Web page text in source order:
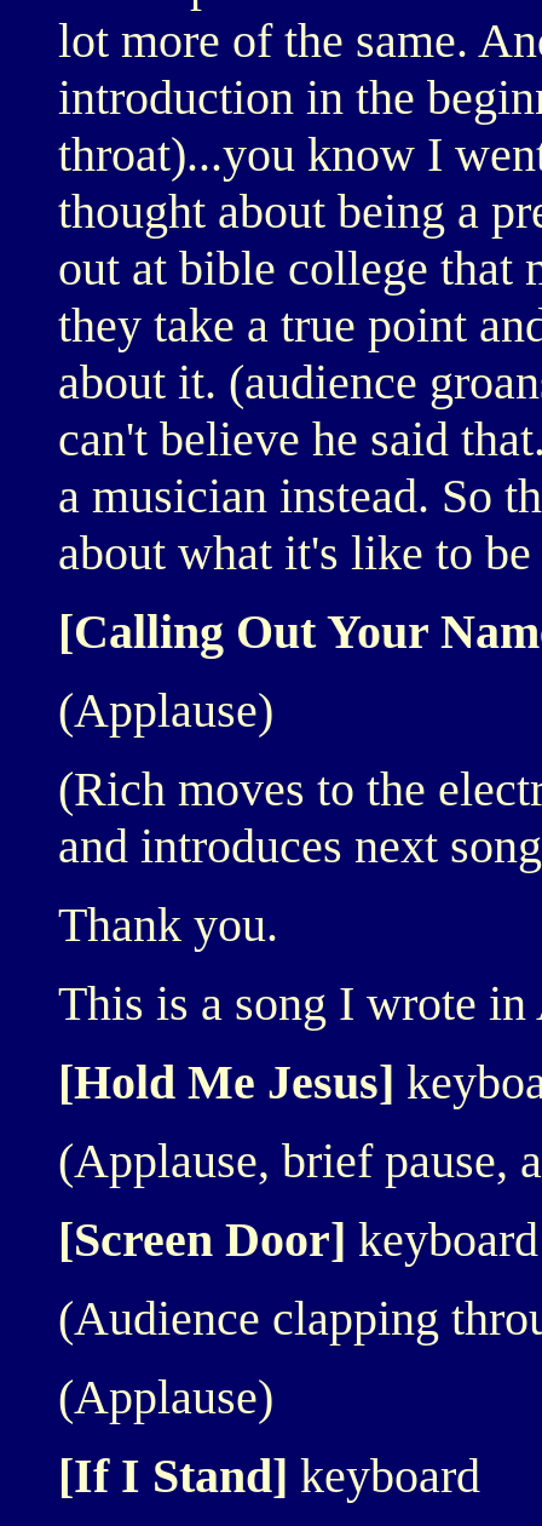
lot more of the same.
introduction in the
throat)...you know I
thought about being a
out at bible college that
they take a true point
about it. (audience
can't believe he said
a musician instead. So
about what it's like to
[Calling Out Your
(Applause)
(Rich moves to the
and introduces next
Thank you.
This is a song I wrote in
[Hold Me Jesus]
(Applause, brief pause,
[Screen Door] keyboard
(Audience clapping
(Applause)
[If I Stand] keyboard